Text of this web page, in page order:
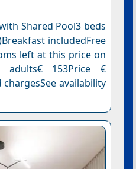
Shared Pool3 beds
includedFree
left at this price on
153Price €
availability